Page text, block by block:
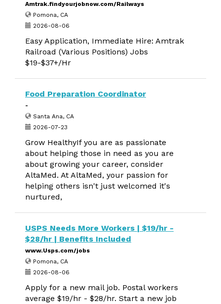
Amtrak.findyourjobnow.com/Railways
Pomona, CA
2026-08-06
Easy Application, Immediate Hire: Amtrak
Railroad (Various Positions) Jobs
$19-$37+/Hr
Food Preparation Coordinator
-
Santa Ana, CA
2026-07-23
Grow HealthyIf you are as passionate
about helping those in need as you are
about growing your career, consider
AltaMed. At AltaMed, your passion for
helping others isn't just welcomed it's
nurtured,
USPS Needs More Workers | $19/hr -
$28/hr | Benefits Included
www.Usps.com/jobs
Pomona, CA
2026-08-06
Apply for a new mail job. Postal workers
average $19/hr - $28/hr. Start a new job